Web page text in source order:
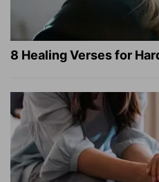
8 Healing Verses for